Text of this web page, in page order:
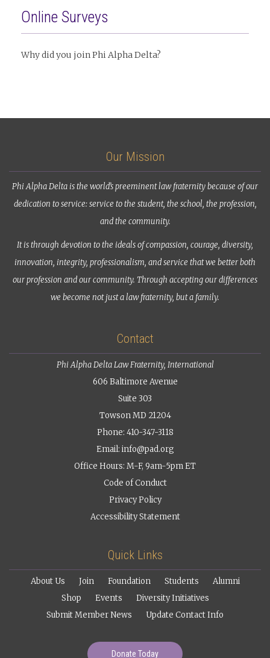
Online Surveys
Why did you join Phi Alpha Delta?
Our Mission
Phi Alpha Delta is the world’s preeminent law fraternity because of our
dedication to service: service to the student, the school, the profession,
and the community.
It is through devotion to the ideals of compassion, courage, diversity,
innovation, integrity, professionalism, and service that we better both
our profession and our community. Through accepting our differences
we become not just a law fraternity, but a family.
Contact
Phi Alpha Delta Law Fraternity, International
606 Baltimore Avenue
Suite 303
Towson MD 21204
Phone: 410-347-3118
Email: info@pad.org
Office Hours: M-F, 9am-5pm ET
Code of Conduct
Privacy Policy
Accessibility Statement
Quick Links
About Us Join Foundation Students
Alumni
Shop
Events
Diversity Initiatives
Submit Member News
Update Contact Info
Donate Today